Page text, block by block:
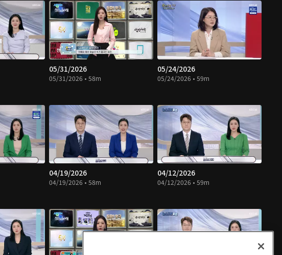
05/31/2026
05/31/2026 • 58m
05/24/2026
05/24/2026 • 59m
04/19/2026
04/19/2026 • 58m
04/12/2026
04/12/2026 • 59m